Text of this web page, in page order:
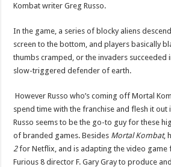
Kombat writer Greg Russo.
In the game, a series of blocky aliens
screen to the bottom, and players basically
thumbs cramped, or the invaders succeeded
slow-triggered defender of earth.
However Russo who’s coming off Mortal
spend time with the franchise and flesh it out
Russo seems to be the go-to guy for these
of branded games. Besides Mortal Kombat,
2for Netflix, and is adapting the video game
Furious 8 director F. Gary Gray to produce